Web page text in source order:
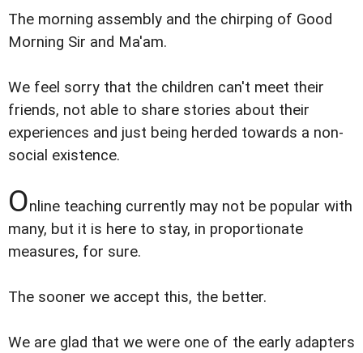
The morning assembly and the chirping of Good
Morning Sir and Ma'am.
We feel sorry that the children can't meet their
friends, not able to share stories about their
experiences and just being herded towards a non-
social existence.
Online teaching currently may not be popular with
many, but it is here to stay, in proportionate
measures, for sure.
The sooner we accept this, the better.
We are glad that we were one of the early adapters